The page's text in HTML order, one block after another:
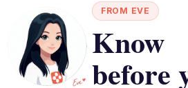
FROM EVE
Know
before